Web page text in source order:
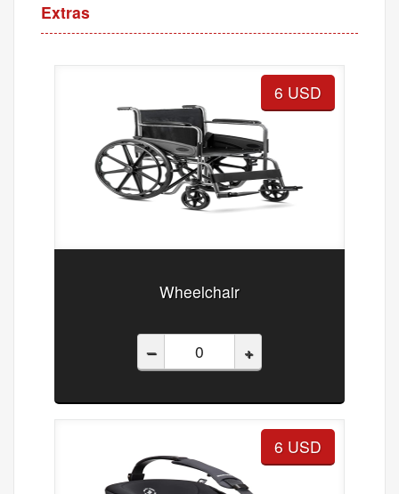
Extras
6 USD
Wheelchair
– +
6 USD